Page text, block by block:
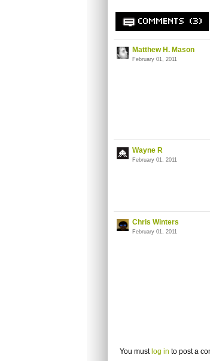
COMMENTS (3)
Matthew H. Mason
February 01, 2011
Wayne R
February 01, 2011
Chris Winters
February 01, 2011
You must log in to post a